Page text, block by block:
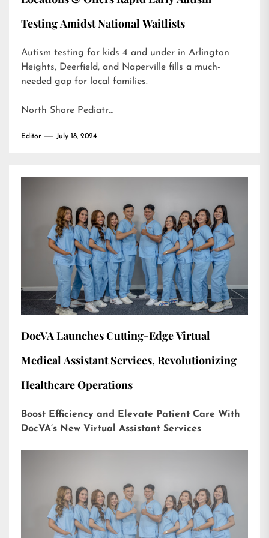
Testing Amidst National Waitlists
Autism testing for kids 4 and under in Arlington
Heights, Deerfield, and Naperville fills a much-
needed gap for local families.
North Shore Pediatr…
Editor July 18, 2024
DocVA Launches Cutting-Edge Virtual
Medical Assistant Services, Revolutionizing
Healthcare Operations
Boost Efficiency and Elevate Patient Care With
DocVA’s New Virtual Assistant Services